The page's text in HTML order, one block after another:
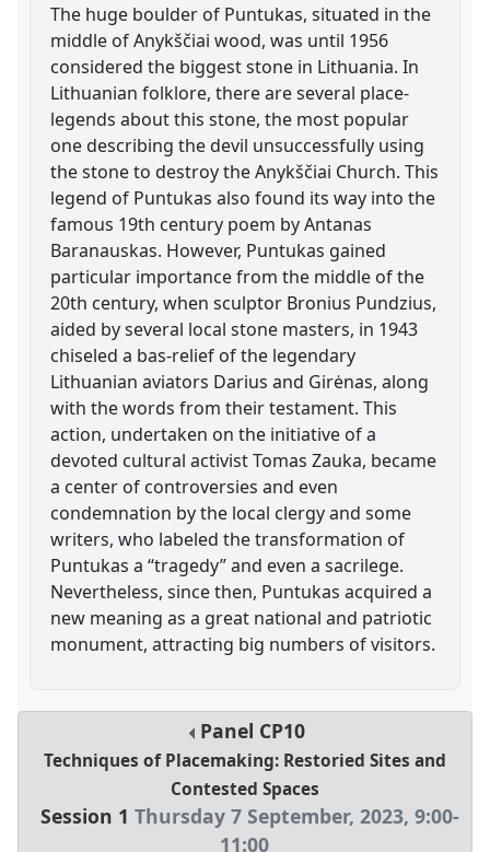
The huge boulder of Puntukas, situated in the
middle of Anykščiai wood, was until 1956
considered the biggest stone in Lithuania. In
Lithuanian folklore, there are several place-
legends about this stone, the most popular
one describing the devil unsuccessfully using
the stone to destroy the Anykščiai Church. This
legend of Puntukas also found its way into the
famous 19th century poem by Antanas
Baranauskas. However, Puntukas gained
particular importance from the middle of the
20th century, when sculptor Bronius Pundzius,
aided by several local stone masters, in 1943
chiseled a bas-relief of the legendary
Lithuanian aviators Darius and Girėnas, along
with the words from their testament. This
action, undertaken on the initiative of a
devoted cultural activist Tomas Zauka, became
a center of controversies and even
condemnation by the local clergy and some
writers, who labeled the transformation of
Puntukas a “tragedy” and even a sacrilege.
Nevertheless, since then, Puntukas acquired a
new meaning as a great national and patriotic
monument, attracting big numbers of visitors.
Panel CP10
Techniques of Placemaking: Restoried Sites and
Contested Spaces
Session 1 Thursday 7 September, 2023,9:00-
11:00